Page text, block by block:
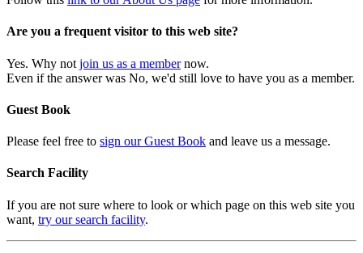
Are you a frequent visitor to this web site?
Yes. Why not join us as a membernow.
Even if the answer was No, we'd still love to have you as a member.
Guest Book
Please feel free to sign our Guest Book and leave us a message.
Search Facility
If you are not sure where to look or which page on this web site you
want, try our search facility.